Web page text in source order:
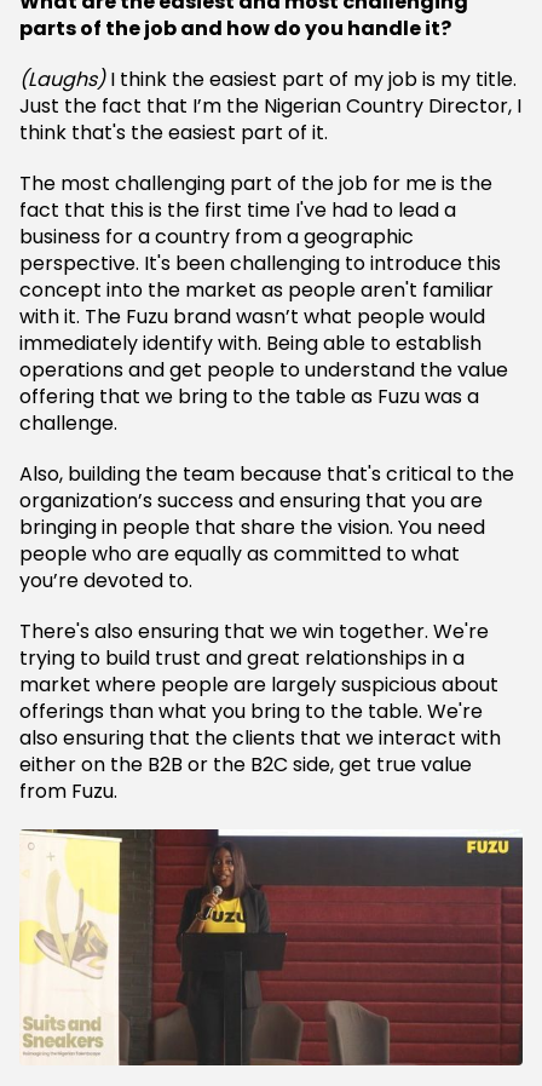
parts of the job and how do you handle it?
(Laughs)I think the easiest part of my job is my title.
Just the fact that I’m the Nigerian Country Director, I
think that's the easiest part of it.
The most challenging part of the job for me is the
fact that this is the first time I've had to lead a
business for a country from a geographic
perspective. It's been challenging to introduce this
concept into the market as people aren't familiar
with it. The Fuzu brand wasn’t what people would
immediately identify with. Being able to establish
operations and get people to understand the value
offering that we bring to the table as Fuzu was a
challenge.
Also, building the team because that's critical to the
organization’s success and ensuring that you are
bringing in people that share the vision. You need
people who are equally as committed to what
you’re devoted to.
There's also ensuring that we win together. We're
trying to build trust and great relationships in a
market where people are largely suspicious about
offerings than what you bring to the table. We're
also ensuring that the clients that we interact with
either on the B2B or the B2C side, get true value
from Fuzu.